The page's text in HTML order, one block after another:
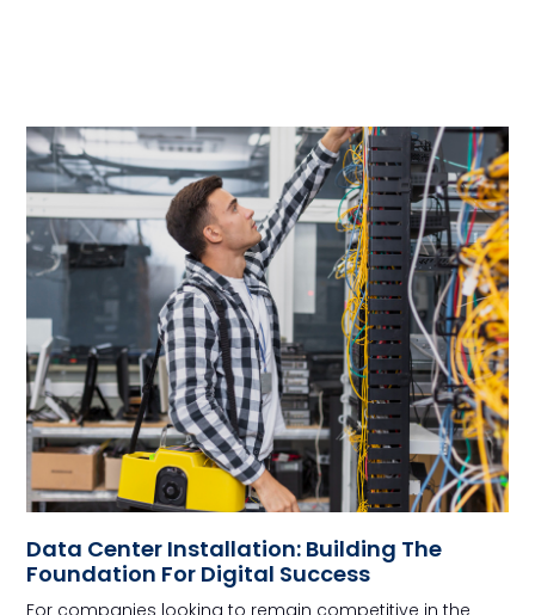
Data Center Installation: Building The
Foundation For Digital Success
For companies looking to remain competitive in the